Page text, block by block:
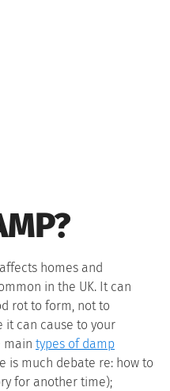
homes and
in the UK. It can
rot to form, not to
it can cause to your
main types of damp
is much debate re: how to
for another time);